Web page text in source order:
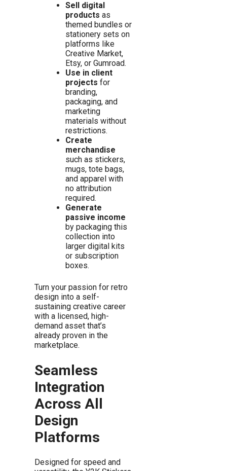
Sell digital
products as
themed bundles or
stationery sets on
platforms like
Creative Market,
Etsy, or Gumroad.
Use in client
projects for
branding,
packaging, and
marketing
materials without
restrictions.
Create
merchandise
such as stickers,
mugs, tote bags,
and apparel with
no attribution
required.
Generate
passive income
by packaging this
collection into
larger digital kits
or subscription
boxes.
Turn your passion for retro
design into a self-
sustaining creative career
with a licensed, high-
demand asset that’s
already proven in the
marketplace.
Seamless
Integration
Across All
Design
Platforms
Designed for speed and